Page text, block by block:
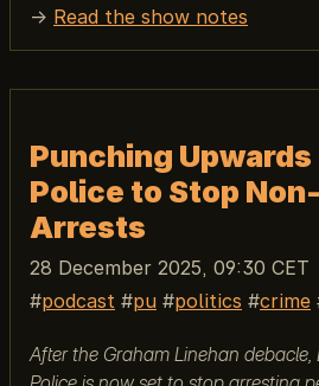
→ Read the show notes
Punching Upwards
Police to Stop
Arrests
28 December 2025, 09:30 CET
podcast
pu politics crime
After the Graham Linehan